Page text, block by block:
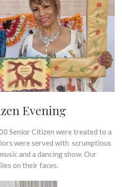
Evening
Senior Citizen were treated to a
were served with scrumptious
and a dancing show. Our
on their faces.